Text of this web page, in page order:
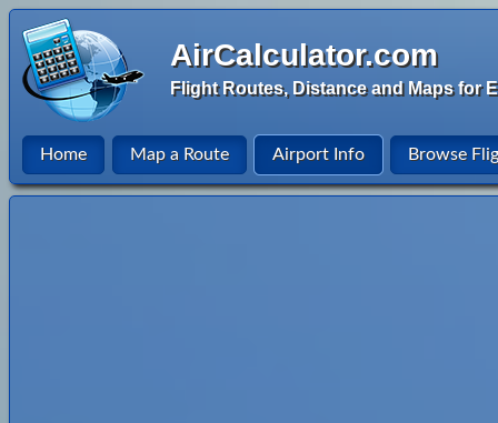
AirCalculator.com
Flight Routes, Distance and Maps for
Home Map a Route Airport Info Browse